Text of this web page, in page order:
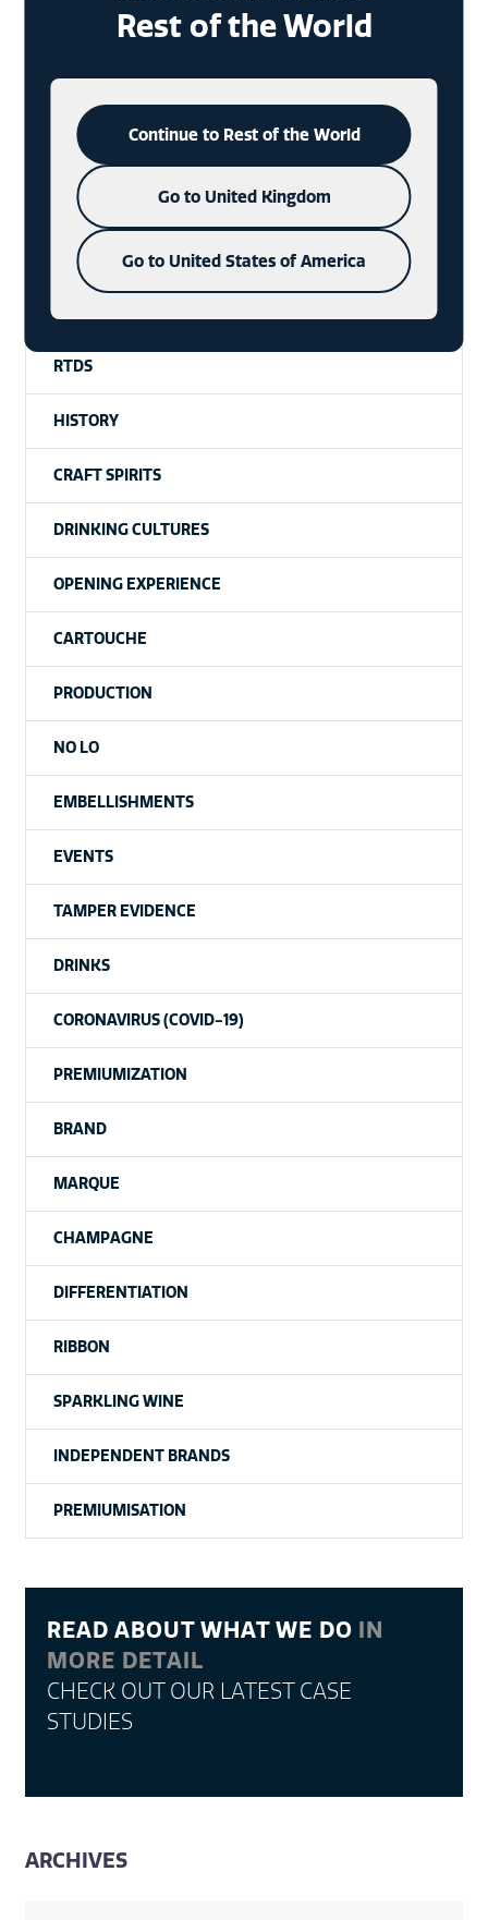
SPECIAL EVENTS
WHISKY
VODKA
WAX SEALS
RTDS
HISTORY
CRAFT SPIRITS
DRINKING CULTURES
OPENING EXPERIENCE
CARTOUCHE
PRODUCTION
NO LO
EMBELLISHMENTS
EVENTS
TAMPER EVIDENCE
DRINKS
CORONAVIRUS (COVID-19)
PREMIUMIZATION
BRAND
MARQUE
CHAMPAGNE
DIFFERENTIATION
RIBBON
SPARKLING WINE
INDEPENDENT BRANDS
PREMIUMISATION
READ ABOUT WHAT WE DO IN
MORE DETAIL
CHECK OUT OUR LATEST CASE
STUDIES
ARCHIVES
Rest of the World
Continue to Rest of the World
Go to United Kingdom
Go to United States of America